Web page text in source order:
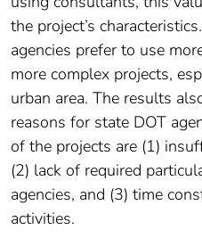
the project’s
agencies prefer to use
more complex projects,
urban area. The results
reasons for state DOT
of the projects are (1)
(2) lack of required
agencies, and (3) time
activities.